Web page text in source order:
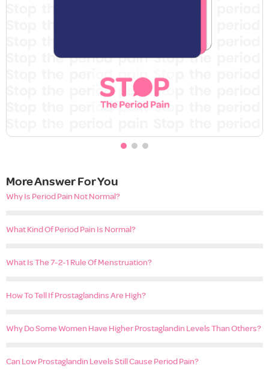
More Answer For You
Why Is Period Pain Not Normal?
What Kind Of Period Pain Is Normal?
What Is The 7-2-1 Rule Of Menstruation?
How To Tell If Prostaglandins Are High?
Why Do Some Women Have Higher Prostaglandin Levels Than Others?
Can Low Prostaglandin Levels Still Cause Period Pain?